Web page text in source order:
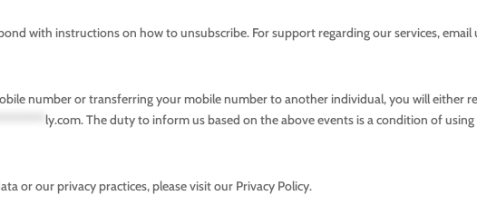
with instructions on how to unsubscribe. For support regarding our services,
number or transferring your mobile number to another individual, you will either
ly.com. The duty to inform us based on the above events is a condition of using
or our privacy practices, please visit our Privacy Policy.